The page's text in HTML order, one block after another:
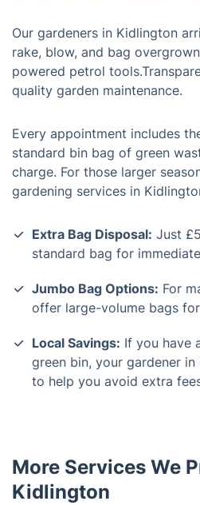
Our gardeners in Kidlington
rake, blow, and bag
powered petrol
quality garden maintenance.
Every appointment includes
standard bin bag of green
charge. For those larger
gardening services in
Extra Bag Disposal: Just
standard bag for
Jumbo Bag Options: For
offer large-volume bags
Local Savings: If you have
green bin, your gardener
to help you avoid extra
More Services We
Kidlington